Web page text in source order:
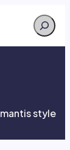
Search
mantis style